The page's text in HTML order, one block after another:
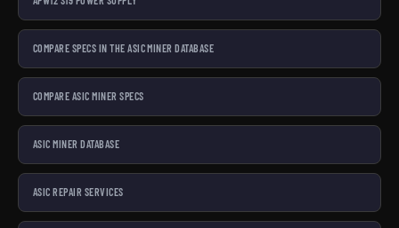
COMPARE SPECS IN THE ASIC MINER DATABASE
COMPARE ASIC MINER SPECS
ASIC MINER DATABASE
ASIC REPAIR SERVICES